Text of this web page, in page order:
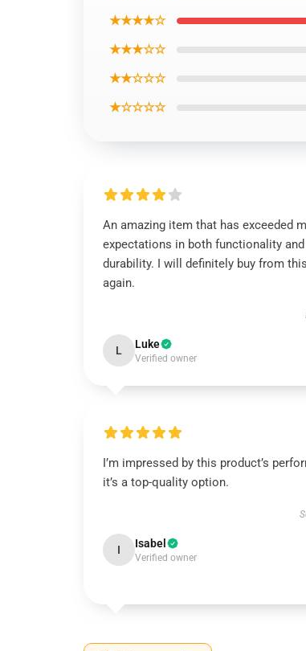
★★★★☆
★★★☆☆
★★☆☆☆
★☆☆☆☆
An amazing item that has exceeded
expectations in both functionality and
durability. I will definitely buy from
again.
L Luke
Verified owner
I’m impressed by this product’s
it’s a top-quality option.
I Isabel
Verified owner